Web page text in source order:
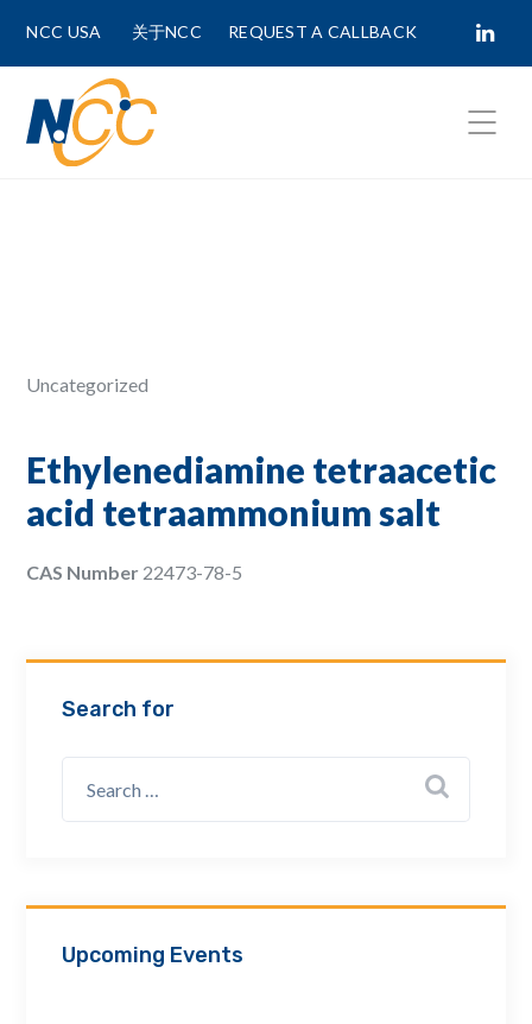
NCC USA 关于NCC REQUEST A CALLBACK
Uncategorized
Ethylenediamine tetraacetic
acid tetraammonium salt
CAS Number 22473-78-5
Search for
Upcoming Events
How can we assist? *